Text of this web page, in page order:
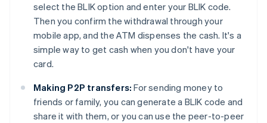
select the BLIK option and enter your BLIK code.
Then you confirm the withdrawal through your
mobile app, and the ATM dispenses the cash. It's a
simple way to get cash when you don't have your
card.
Making P2P transfers: For sending money to
friends or family, you can generate a BLIK code and
share it with them, or you can use the peer-to-peer